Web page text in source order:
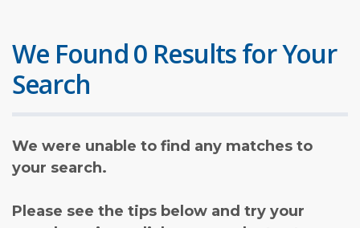
We Found 0 Results for Your
Search
We were unable to find any matches to
your search.
Please see the tips below and try your